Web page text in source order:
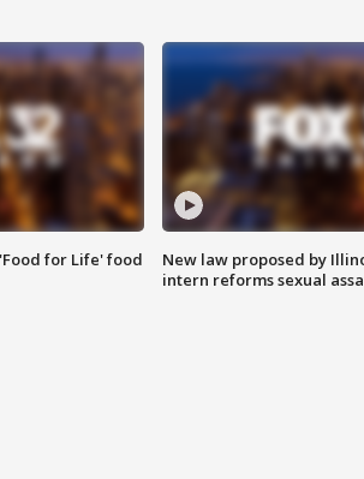
for Life' food
New law proposed by
intern reforms sexual